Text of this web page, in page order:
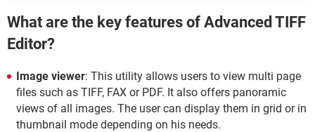
What are the key features of Advanced TIFF
Editor?
Image viewer: This utility allows users to view multi page
files such as TIFF, FAX or PDF. It also offers panoramic
views of all images. The user can display them in grid or in
thumbnail mode depending on his needs.